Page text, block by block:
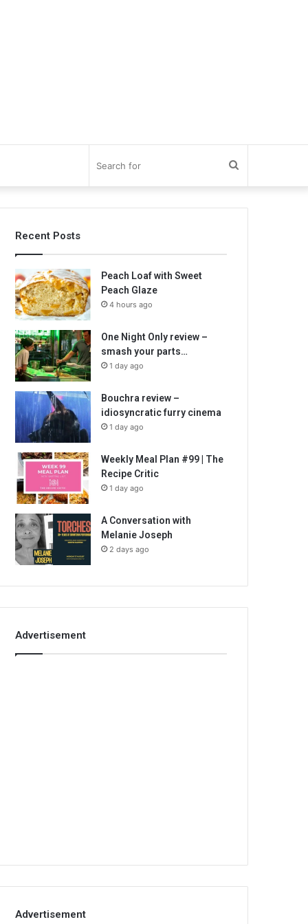
for
Recent Posts
Peach Loaf with Sweet
Peach Glaze
4 hours ago
One Night Only review –
smash your parts…
1 day ago
Bouchra review –
idiosyncratic furry cinema
1 day ago
Weekly Meal Plan #99 | The
Recipe Critic
1 day ago
A Conversation with
Melanie Joseph
2 days ago
Advertisement
Advertisement